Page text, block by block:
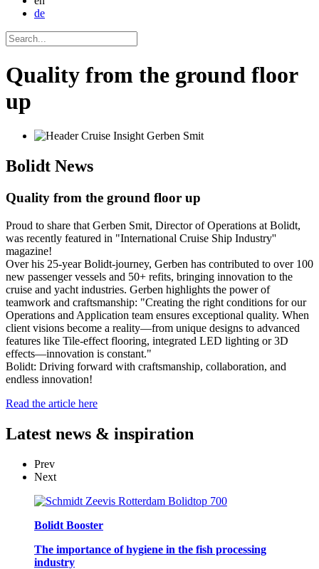
de
Quality from the ground floor
up
Bolidt News
Quality from the ground floor up
Proud to share that Gerben Smit, Director of Operations at Bolidt,
was recently featured in "International Cruise Ship Industry''
magazine!
Over his 25-year Bolidt-journey, Gerben has contributed to over 100
new passenger vessels and 50+ refits, bringing innovation to the
cruise and yacht industries. Gerben highlights the power of
teamwork and craftsmanship: "Creating the right conditions for our
Operations and Application team ensures exceptional quality. When
client visions become a reality—from unique designs to advanced
features like Tile-effect flooring, integrated LED lighting or 3D
effects—innovation is constant."
Bolidt: Driving forward with craftsmanship, collaboration, and
endless innovation!
Read the article here
Latest news & inspiration
Prev
Next
Bolidt Booster
The importance of hygiene in the fish processing
industry